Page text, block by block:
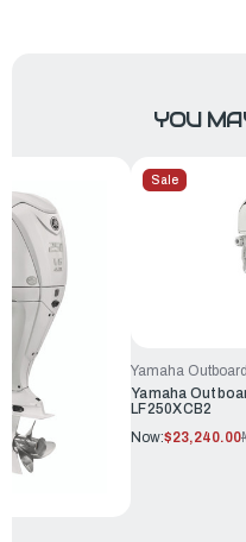
YOU
Sale
Yamaha
Yamaha
LF250XCB2
Now:$23,240.00